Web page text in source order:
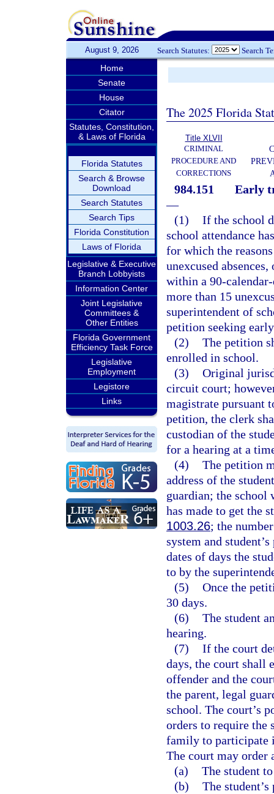
August 9, 2026 Search Statutes: Search
Home
Senate
House
Citator
Statutes, Constitution,
& Laws of Florida
Florida Statutes
Search & Browse
Download
Search Statutes
Search Tips
Florida Constitution
Laws of Florida
Legislative & Executive
Branch Lobbyists
Information Center
Joint Legislative
Committees &
Other Entities
Florida Government
Efficiency Task Force
Legislative
Employment
Legistore
Links
The 2025 Florida
Title XLVII
CRIMINAL
PROCEDURE AND
CORRECTIONS
984.151
Early
—
(1) If the school
school attendance
for which the
unexcused
within a 90-
more than 15
superintendent of
petition seeking
(2) The petition
enrolled in school.
(3) Original
circuit court;
magistrate pursuant
petition, the clerk
custodian of the
for a hearing at a
(4) The petition
address of the
guardian; the school
has made to get the
1003.26; the
system and
dates of days the
to by the
(5) Once the
30 days.
(6) The student
hearing.
(7) If the court
days, the court shall
offender and the
the parent, legal
school. The court’s
orders to require the
family to participate
The court may
(a) The student
(b) The